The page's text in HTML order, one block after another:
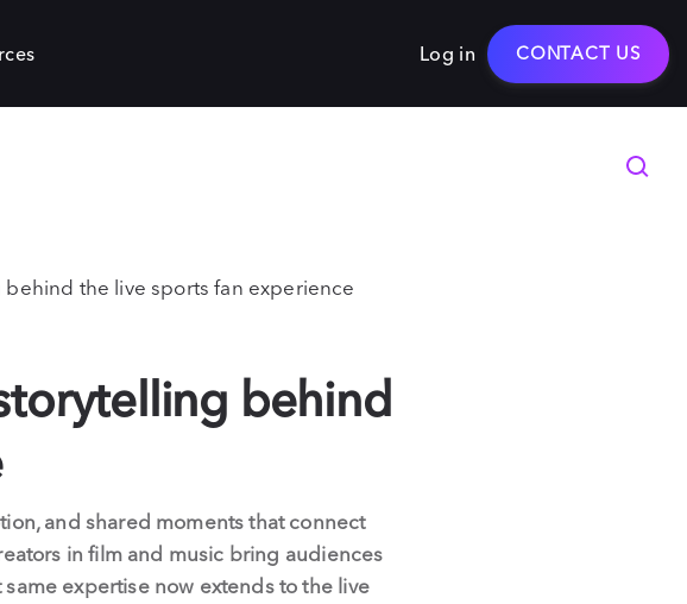
Log in CONTACT US
the live sports fan experience
behind
and shared moments that connect
in film and music bring audiences
expertise now extends to the live